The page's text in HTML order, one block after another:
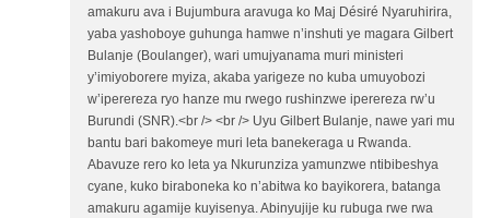
amakuru ava i Bujumbura aravuga ko Maj Désiré Nyaruhirira,
yaba yashoboye guhunga hamwe n’inshuti ye magara Gilbert
Bulanje (Boulanger), wari umujyanama muri ministeri
y’imiyoborere myiza, akaba yarigeze no kuba umuyobozi
w’iperereza ryo hanze mu rwego rushinzwe iperereza rw’u
Burundi (SNR).<br /> <br /> Uyu Gilbert Bulanje, nawe yari mu
bantu bari bakomeye muri leta banekeraga u Rwanda.
Abavuze rero ko leta ya Nkurunziza yamunzwe ntibibeshya
cyane, kuko biraboneka ko n’abitwa ko bayikorera, batanga
amakuru agamije kuyisenya. Abinyujije ku rubuga rwe rwa